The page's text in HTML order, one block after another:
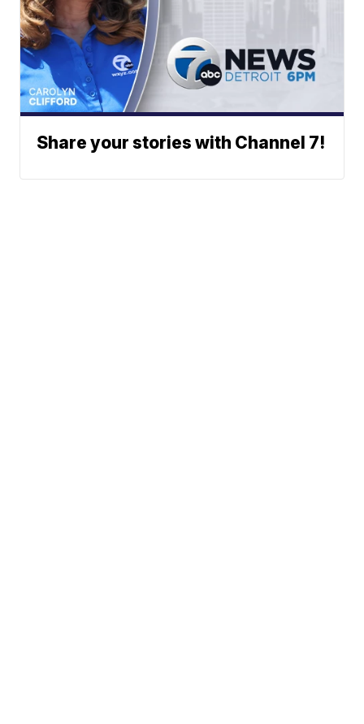
Share your stories with Channel 7!